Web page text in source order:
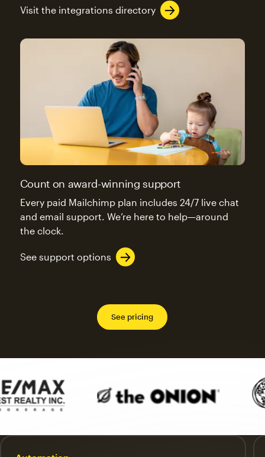
Visit the integrations directory
Count on award-winning support
Every paid Mailchimp plan includes 24/7 live chat
and email support. We’re here to help—around
the clock.
See support options
See pricing